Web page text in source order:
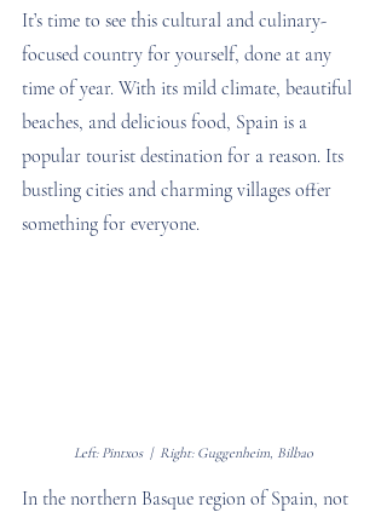
It’s time to see this cultural and culinary-
focused country for yourself, done at any
time of year. With its mild climate, beautiful
beaches, and delicious food, Spain is a
popular tourist destination for a reason. Its
bustling cities and charming villages offer
something for everyone.
Left: Pintxos  |  Right: Guggenheim, Bilbao
In the northern Basque region of Spain, not